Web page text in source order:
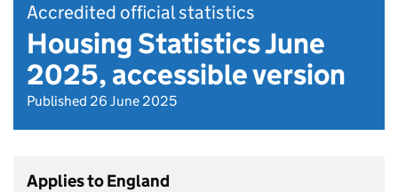
Accredited official statistics
Housing Statistics June
2025, accessible version
Published 26 June 2025
Applies to England